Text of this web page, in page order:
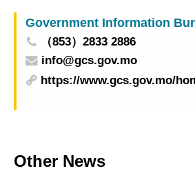
Government Information
（853）2833 2886
info@gcs.gov.mo
https://www.gcs.gov.mo/
Other News